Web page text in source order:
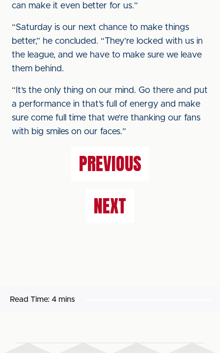
can make it even better for us.”
“Saturday is our next chance to make things
better,” he concluded. “They’re locked with us in
the league, and we have to make sure we leave
them behind.
“It’s the only thing on our mind. Go there and put
a performance in that’s full of energy and make
sure come full time that we’re thanking our fans
with big smiles on our faces.”
PREVIOUS
NEXT
Read Time: 4 mins